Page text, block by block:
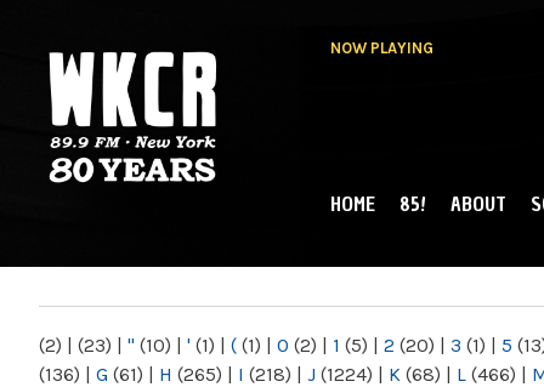
NOW PLAYING
NY
MAIN MENU
HOME 85! ABOUT
(2) | (23) | " (10) | ' (1) | ( (1) | 0 (2) | 1 (5) | 2 (20) | 3 (1) | 5
(136) | G (61) | H (265) | I (218) | J (1224) | K (68) | L (466) |